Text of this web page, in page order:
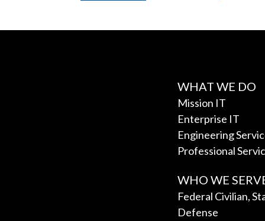
WHAT WE DO
Mission IT
Enterprise IT
Engineering
Professional
WHO WE
Federal Civilian,
Defense